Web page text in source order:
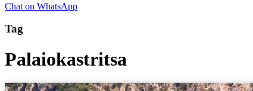
Chat on WhatsApp
Tag
Palaiokastritsa